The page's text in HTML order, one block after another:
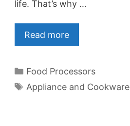
life. That’s why …
Read more
Categories
Food Processors
Tags
Appliance and Cookware